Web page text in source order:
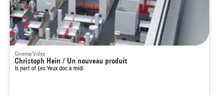
Cinema/Video
Christoph Hein / Un nouveau produit
Is part of Les Yeux doc à midi